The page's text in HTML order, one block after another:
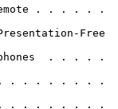
. . . . . .
Free
. . . . .
. . . . . . . . . .
. . . . . . . . .